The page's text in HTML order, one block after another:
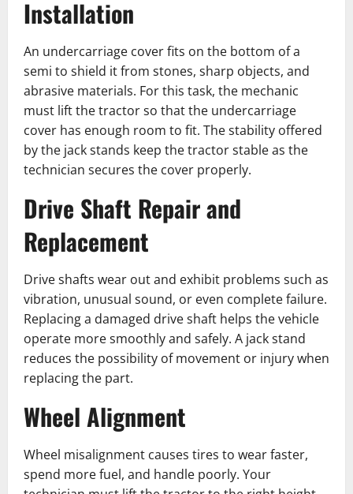
Installation
An undercarriage cover fits on the bottom of a
semi to shield it from stones, sharp objects, and
abrasive materials. For this task, the mechanic
must lift the ͏tractor so that the undercarriage
cover has enough room to fit. The stability offered
by the jack stands keep the tractor stable as the
technician secures the cover properly.
Drive Shaft Repair and
Replacement
Drive shafts wear out and exhibit problems such as
vibration, unusual sound, or even complete failure.
Replacing a damaged drive shaft helps the vehicle
operate more smoothly and safely. A jack stand
reduces the possibility of movement or injury when
replacing the part.
Wheel Alignment
Wheel misalignment causes tires to wear faster,
spend more fuel, and handle poorly. Your